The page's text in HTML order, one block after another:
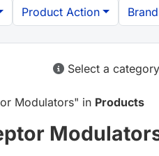
Product Action Brand
Select a
Modulators" in Products